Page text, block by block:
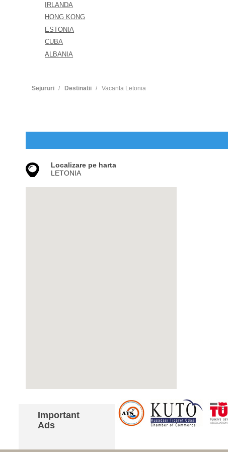
IRLANDA
HONG KONG
ESTONIA
CUBA
ALBANIA
Sejururi Destinatii Vacanta Letonia
Localizare pe harta
LETONIA
Important
Ads